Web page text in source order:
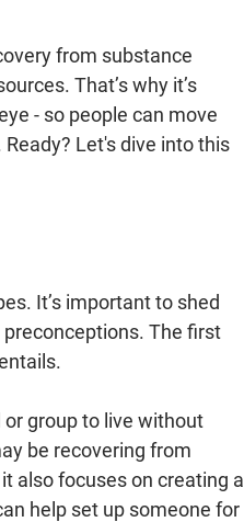
from substance
That’s why it’s
- so people can move
Let's dive into this
It’s important to shed
The first
group to live without
be recovering from
also focuses on creating a
help set up someone for